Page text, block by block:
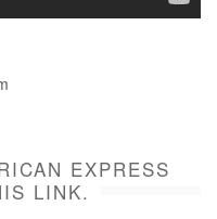
EXPRESS
LINK.